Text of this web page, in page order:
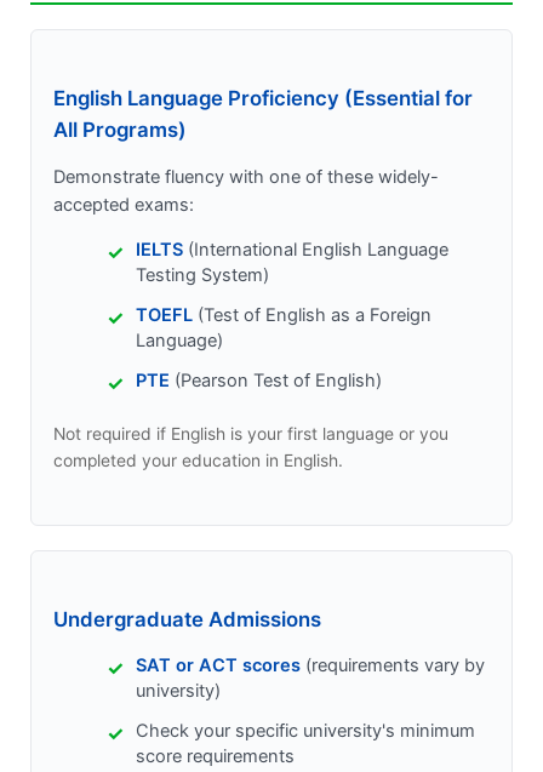
English Language Proficiency (Essential for
All Programs)
Demonstrate fluency with one of these widely-
accepted exams:
IELTS(International English Language
Testing System)
TOEFL(Test of English as a Foreign
Language)
PTE (Pearson Test of English)
Not required if English is your first language or you
completed your education in English.
Undergraduate Admissions
SAT or ACT scores(requirements vary by
university)
Check your specific university's minimum
score requirements